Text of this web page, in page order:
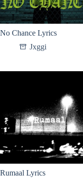
No Chance Lyrics
Jxggi
Rumaal Lyrics